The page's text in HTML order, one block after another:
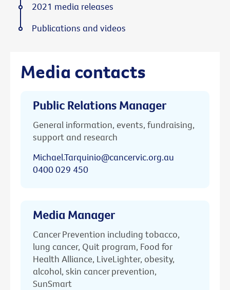
Media contacts
Public Relations Manager
General information, events, fundraising,
support and research
Michael.Tarquinio@cancervic.org.au
0400 029 450
Media Manager
Cancer Prevention including tobacco,
lung cancer, Quit program, Food for
Health Alliance, LiveLighter, obesity,
alcohol, skin cancer prevention,
SunSmart
2021 media releases
Publications and videos